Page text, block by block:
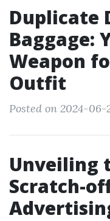
Duplicate
Baggage:
Weapon
Outfit
Posted on 2024-06-
Unveiling
Scratch-